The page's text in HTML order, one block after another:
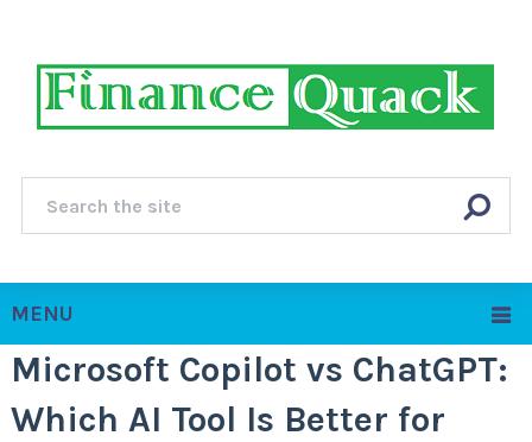
MENU
Microsoft Copilot vs ChatGPT:
Which AI Tool Is Better for